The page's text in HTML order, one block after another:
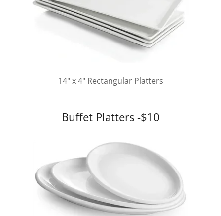
14" x 4" Rectangular Platters
Buffet Platters -$10